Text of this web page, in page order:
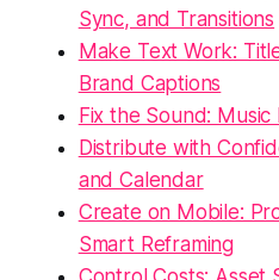
Sync, and Transitions
Make Text Work:
Brand Captions
Fix the Sound: Music
Distribute with
and Calendar
Create on Mobile:
Smart Reframing